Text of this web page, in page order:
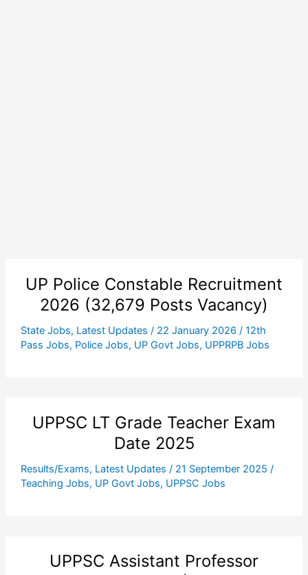
UP Police Constable Recruitment
2026 (32,679 Posts Vacancy)
State Jobs, Latest Updates / 22 January 2026 / 12th
Pass Jobs, Police Jobs, UP Govt Jobs, UPPRPB Jobs
UPPSC LT Grade Teacher Exam
Date 2025
Results/Exams, Latest Updates / 21 September 2025 /
Teaching Jobs, UP Govt Jobs, UPPSC Jobs
UPPSC Assistant Professor